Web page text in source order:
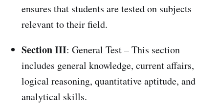
ensures that students are tested on subjects
relevant to their field.
Section III: General Test – This section
includes general knowledge, current affairs,
logical reasoning, quantitative aptitude, and
analytical skills.